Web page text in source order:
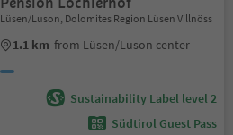
Lüsen/Luson, Dolomites Region Lüsen Villnöss
1.1 km from Lüsen/Luson center
Sustainability Label level 2
Südtirol Guest Pass